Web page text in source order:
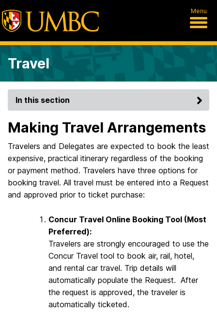
Menu
Travel
In this section
Making Travel Arrangements
Travelers and Delegates are expected to book the least
expensive, practical itinerary regardless of the booking
or payment method. Travelers have three options for
booking travel. All travel must be entered into a Request
and approved prior to ticket purchase:
Concur Travel Online Booking Tool (Most
Preferred):
Travelers are strongly encouraged to use the
Concur Travel tool to book air, rail, hotel,
and rental car travel. Trip details will
automatically populate the Request. After
the request is approved, the traveler is
automatically ticketed.